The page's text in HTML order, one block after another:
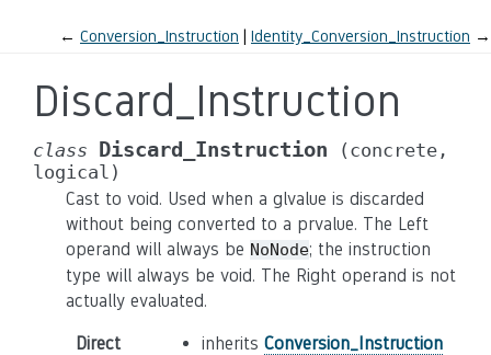
← Conversion_Instruction Identity_Conversion_Instruction →
Discard_Instruction
class Discard_Instruction
(concrete,
logical)
Cast to void. Used when a glvalue is discarded
without being converted to a prvalue. The Left
operand will always be NoNode; the instruction
type will always be void. The Right operand is not
actually evaluated.
Direct
inherits Conversion_Instruction